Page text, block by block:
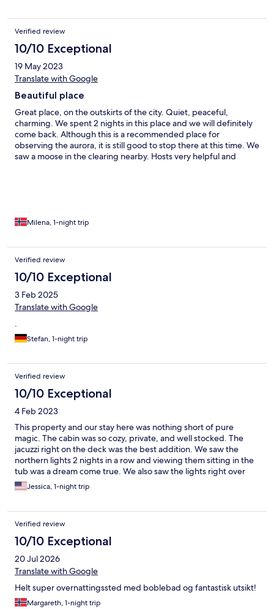
Verified review
10/10 Exceptional
19 May 2023
Translate with Google
Beautiful place
Great place, on the outskirts of the city. Quiet, peaceful,
charming. We spent 2 nights in this place and we will definitely
come back. Although this is a recommended place for
observing the aurora, it is still good to stop there at this time. We
saw a moose in the clearing nearby. Hosts very helpful and
Milena, 1-night trip
Verified review
10/10 Exceptional
3 Feb 2025
Translate with Google
.
Stefan, 1-night trip
Verified review
10/10 Exceptional
4 Feb 2023
This property and our stay here was nothing short of pure
magic. The cabin was so cozy, private, and well stocked. The
jacuzzi right on the deck was the best addition. We saw the
northern lights 2 nights in a row and viewing them sitting in the
tub was a dream come true. We also saw the lights right over
head while laying in the very comfy bed looking out the sky
lights. The farm is a winter wonderland and highly recommend
takes a lot of pride in his farm and animals. Don’t skip his
breakfast either, those pancakes and bacon were amazing with
that perfect homemade touch. We didn’t want to leave and
have already planned to come back next year to stay longer.
This farm will always hold a special place in our hearts. Thank you
for a wonderful experience we won’t soon forget. Give the
already! 10 out of 5 stars!!!
Jessica, 1-night trip
Verified review
10/10 Exceptional
20 Jul 2026
Translate with Google
Helt super overnattingssted med boblebad og fantastisk utsikt!
Margareth, 1-night trip